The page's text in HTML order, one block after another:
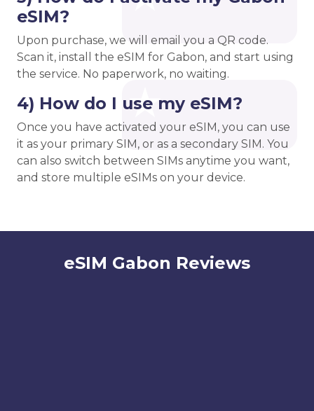
eSIM?
Upon purchase, we will email you a QR code.
Scan it, install the eSIM for Gabon, and start using
the service. No paperwork, no waiting.
4) How do I use my eSIM?
Once you have activated your eSIM, you can use
it as your primary SIM, or as a secondary SIM. You
can also switch between SIMs anytime you want,
and store multiple eSIMs on your device.
eSIM Gabon Reviews